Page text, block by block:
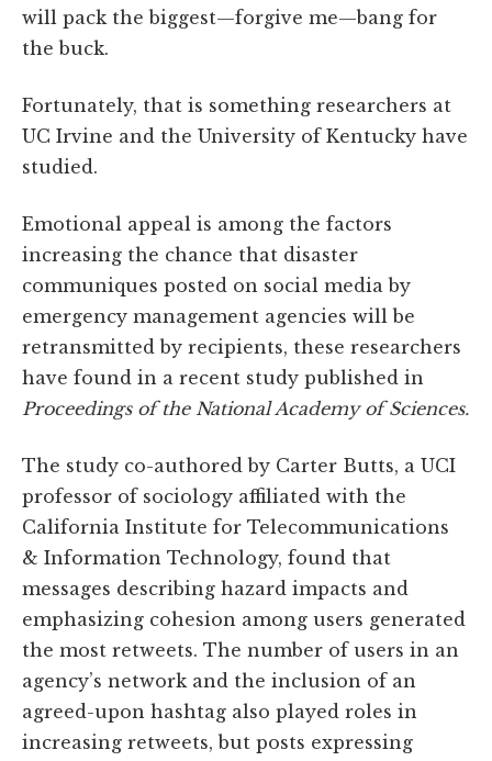
will pack the biggest—forgive me—bang for
the buck.
Fortunately, that is something researchers at
UC Irvine and the University of Kentucky have
studied.
Emotional appeal is among the factors
increasing the chance that disaster
communiques posted on social media by
emergency management agencies will be
retransmitted by recipients, these researchers
have found in a recent study published in
Proceedings of the National Academy of Sciences.
The study co-authored by Carter Butts, a UCI
professor of sociology affiliated with the
California Institute for Telecommunications
& Information Technology, found that
messages describing hazard impacts and
emphasizing cohesion among users generated
the most retweets. The number of users in an
agency’s network and the inclusion of an
agreed-upon hashtag also played roles in
increasing retweets, but posts expressing